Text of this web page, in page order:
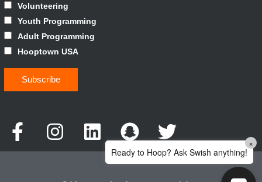
Volunteering
Youth Programming
Adult Programming
Hooptown USA
Ready to Hoop? Ask Swish anything!
×